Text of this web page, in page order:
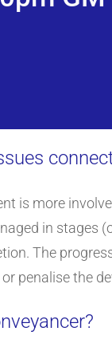
is more
in stages
The
penalise the